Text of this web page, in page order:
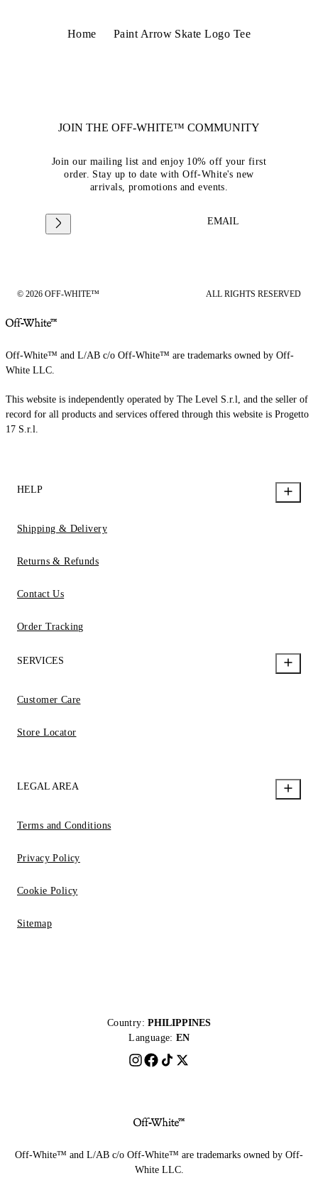
Home Paint Arrow Skate Logo Tee
JOIN THE OFF-WHITE™ COMMUNITY
Join our mailing list and enjoy 10% off your first
order. Stay up to date with Off-White's new
arrivals, promotions and events.
EMAIL
© 2026 OFF-WHITE™ ALL RIGHTS RESERVED
Off-White™ and L/AB c/o Off-White™ are trademarks owned by Off-
White LLC.
This website is independently operated by The Level S.r.l, and the seller of
record for all products and services offered through this website is Progetto
17 S.r.l.
HELP
Shipping & Delivery
Returns & Refunds
Contact Us
Order Tracking
SERVICES
Customer Care
Store Locator
LEGAL AREA
Terms and Conditions
Privacy Policy
Cookie Policy
Sitemap
Country: PHILIPPINES
Language: EN
Off-White™ and L/AB c/o Off-White™ are trademarks owned by Off-
White LLC.